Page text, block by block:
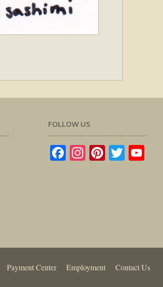
FOLLOW US
Facebook
Instagram
Pinterest
Twitter
Payment Center Employment Contact Us